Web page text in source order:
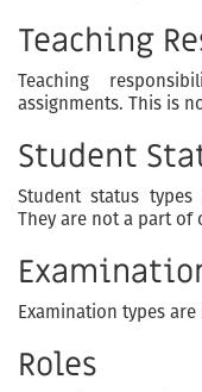
Teaching
Teaching
assignments. This is
Student
Student status
They are not a part of
Examination types
Roles